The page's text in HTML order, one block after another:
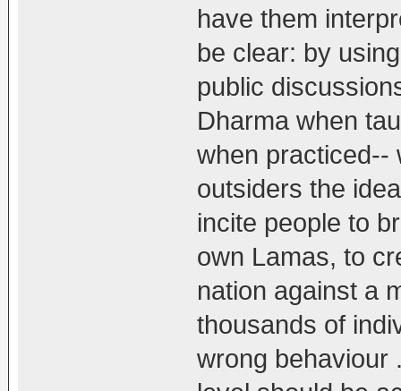
have them
be clear: by
public
Dharma when
when practiced--
outsiders the
incite people to
own Lamas, to
nation against a
thousands of
wrong behaviour